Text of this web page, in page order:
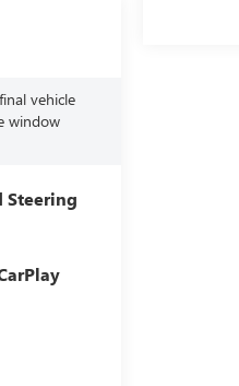
vehicle
window
Steering